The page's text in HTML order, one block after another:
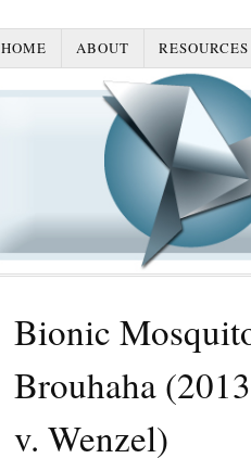
HOME ABOUT RESOURCES
Bionic
Brouhaha
v. Wenzel)